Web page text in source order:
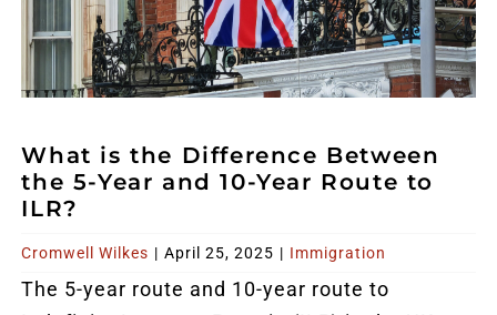
What is the Difference Between
the 5-Year and 10-Year Route to
ILR?
Cromwell Wilkes | April 25, 2025 | Immigration
The 5-year route and 10-year route to